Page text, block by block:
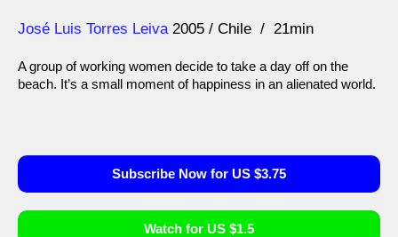
Direction
José Luis Torres Leiva
Year 2005 Chile 21min
A group of working women decide to take a day off on the
beach. It’s a small moment of happiness in an alienated world.
Subscribe Now for US $3.75
Watch for US $1.5